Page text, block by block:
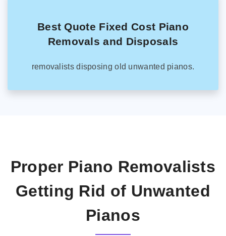
Best Quote Fixed Cost Piano
Removals and Disposals
removalists disposing old unwanted pianos.
Proper Piano Removalists
Getting Rid of Unwanted
Pianos